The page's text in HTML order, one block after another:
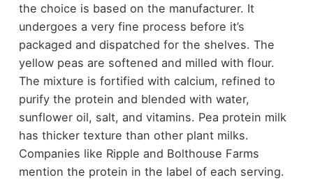
the choice is based on the manufacturer. It
undergoes a very fine process before it’s
packaged and dispatched for the shelves. The
yellow peas are softened and milled with flour.
The mixture is fortified with calcium, refined to
purify the protein and blended with water,
sunflower oil, salt, and vitamins. Pea protein milk
has thicker texture than other plant milks.
Companies like Ripple and Bolthouse Farms
mention the protein in the label of each serving.